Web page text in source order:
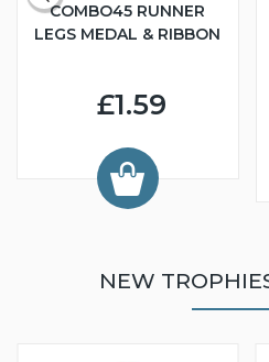
COMBO45 RUNNER
LEGS MEDAL & RIBBON
£1.59
NEW